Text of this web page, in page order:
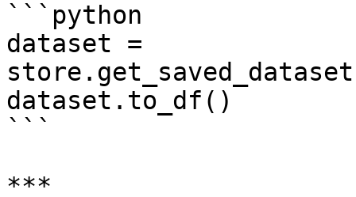
```python
dataset =
dataset.to_df()
```
***